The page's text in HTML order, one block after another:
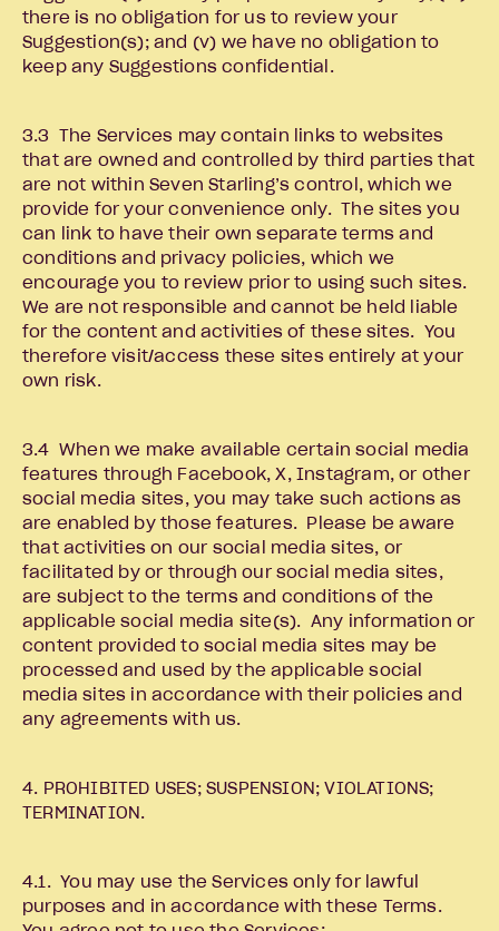
there is no obligation for us to review your
Suggestion(s); and (v) we have no obligation to
keep any Suggestions confidential.
3.3 The Services may contain links to websites
that are owned and controlled by third parties that
are not within Seven Starling’s control, which we
provide for your convenience only. The sites you
can link to have their own separate terms and
conditions and privacy policies, which we
encourage you to review prior to using such sites.
We are not responsible and cannot be held liable
for the content and activities of these sites. You
therefore visit/access these sites entirely at your
own risk.
3.4 When we make available certain social media
features through Facebook, X, Instagram, or other
social media sites, you may take such actions as
are enabled by those features. Please be aware
that activities on our social media sites, or
facilitated by or through our social media sites,
are subject to the terms and conditions of the
applicable social media site(s). Any information or
content provided to social media sites may be
processed and used by the applicable social
media sites in accordance with their policies and
any agreements with us.
4. PROHIBITED USES; SUSPENSION; VIOLATIONS;
TERMINATION.
4.1. You may use the Services only for lawful
purposes and in accordance with these Terms.